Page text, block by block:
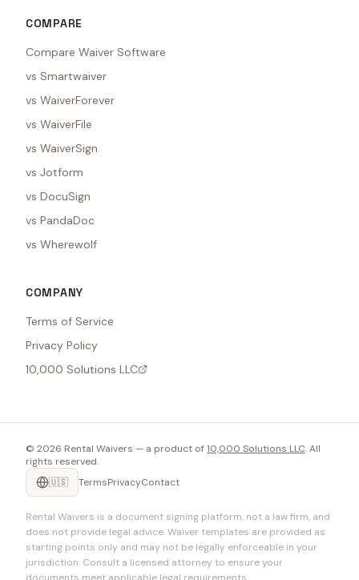
COMPARE
Compare Waiver Software
vs Smartwaiver
vs WaiverForever
vs WaiverFile
vs WaiverSign
vs Jotform
vs DocuSign
vs PandaDoc
vs Wherewolf
COMPANY
Terms of Service
Privacy Policy
10,000 Solutions LLC
© 2026 Rental Waivers — a product of10,000 Solutions LLC. All
rights reserved.
🇺🇸
TermsPrivacyContact
Rental Waivers is a document signing platform, not a law firm, and
does not provide legal advice. Waiver templates are provided as
starting points only and may not be legally enforceable in your
jurisdiction. Consult a licensed attorney to ensure your